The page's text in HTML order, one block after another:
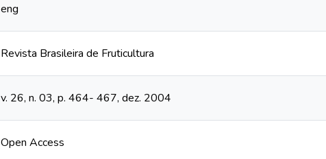
eng
Revista Brasileira de Fruticultura
v. 26, n. 03, p. 464- 467, dez. 2004
Open Access